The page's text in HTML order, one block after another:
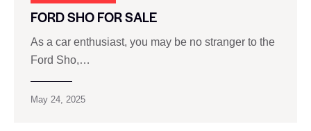
FORD SHO FOR SALE
As a car enthusiast, you may be no stranger to the
Ford Sho,…
May 24, 2025